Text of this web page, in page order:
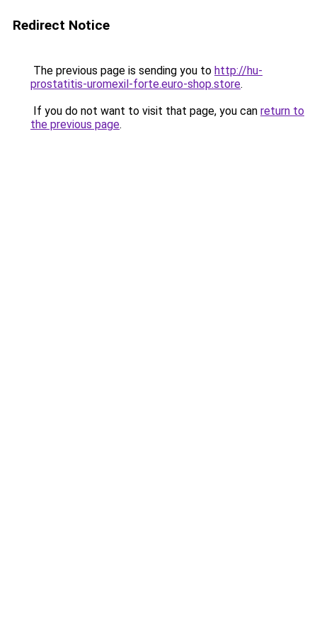
Redirect Notice
The previous page is sending you to http://hu-
prostatitis-uromexil-forte.euro-shop.store.
If you do not want to visit that page, you can return to
the previous page.